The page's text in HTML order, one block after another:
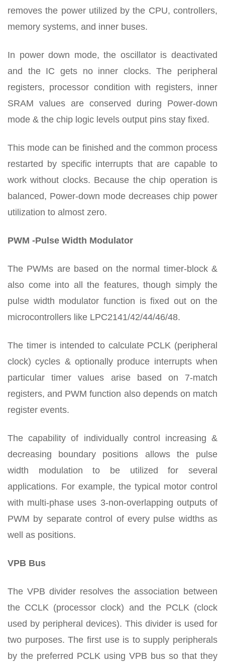
removes the power utilized by the CPU, controllers,
memory systems, and inner buses.
In power down mode, the oscillator is deactivated
and the IC gets no inner clocks. The peripheral
registers, processor condition with registers, inner
SRAM values are conserved during Power-down
mode & the chip logic levels output pins stay fixed.
This mode can be finished and the common process
restarted by specific interrupts that are capable to
work without clocks. Because the chip operation is
balanced, Power-down mode decreases chip power
utilization to almost zero.
PWM -Pulse Width Modulator
The PWMs are based on the normal timer-block &
also come into all the features, though simply the
pulse width modulator function is fixed out on the
microcontrollers like LPC2141/42/44/46/48.
The timer is intended to calculate PCLK (peripheral
clock) cycles & optionally produce interrupts when
particular timer values arise based on 7-match
registers, and PWM function also depends on match
register events.
The capability of individually control increasing &
decreasing boundary positions allows the pulse
width modulation to be utilized for several
applications. For example, the typical motor control
with multi-phase uses 3-non-overlapping outputs of
PWM by separate control of every pulse widths as
well as positions.
VPB Bus
The VPB divider resolves the association between
the CCLK (processor clock) and the PCLK (clock
used by peripheral devices). This divider is used for
two purposes. The first use is to supply peripherals
by the preferred PCLK using VPB bus so that they